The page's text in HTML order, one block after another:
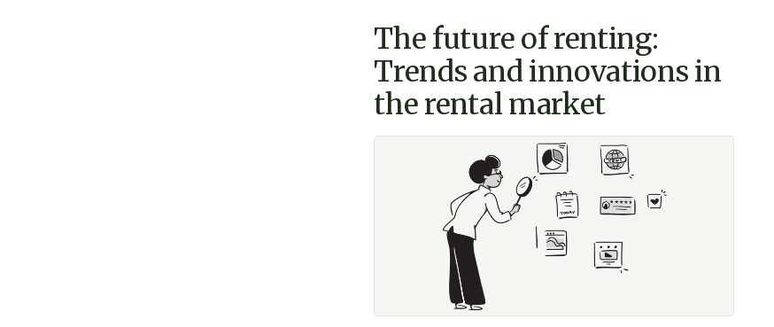
The future of renting:
Trends and innovations in
the rental market